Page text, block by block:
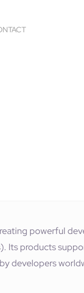
powerful
Its products
developers